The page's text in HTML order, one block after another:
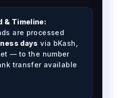
& Timeline:
are processed
days via bKash,
— to the number
transfer available